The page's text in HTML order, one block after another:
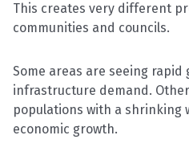
This creates very different
communities and councils.
Some areas are seeing
infrastructure demand.
populations with a shrinking
economic growth.